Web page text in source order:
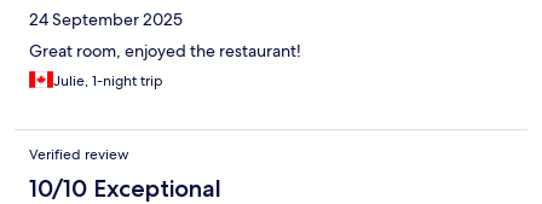
24 September 2025
Great room, enjoyed the restaurant!
Julie, 1-night trip
Verified review
10/10 Exceptional